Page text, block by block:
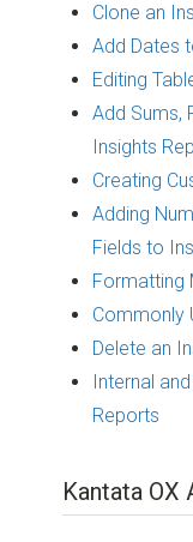
Clone an
Add Dates
Editing
Add Sums,
Insights
Creating
Adding
Fields to
Formatting
Commonly
Delete an
Internal
Reports
Kantata OX